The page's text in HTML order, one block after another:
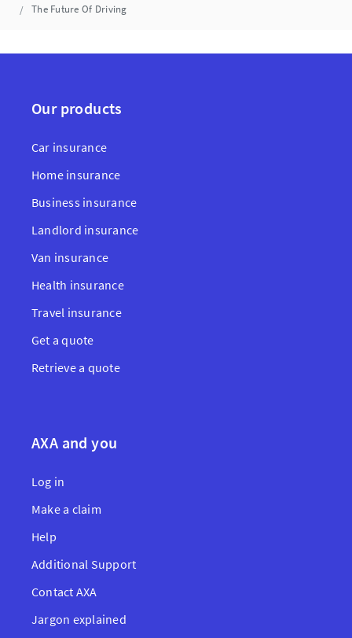
The Future Of Driving
Our products
Car insurance
Home insurance
Business insurance
Landlord insurance
Van insurance
Health insurance
Travel insurance
Get a quote
Retrieve a quote
AXA and you
Log in
Make a claim
Help
Additional Support
Contact AXA
Jargon explained